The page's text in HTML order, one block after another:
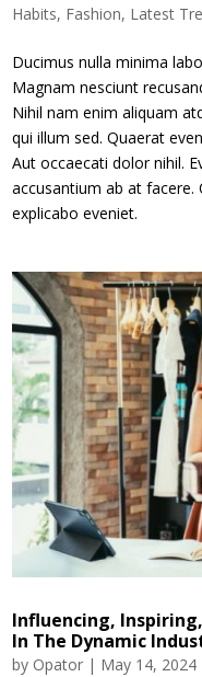
Habits, Fashion, Latest
Ducimus nulla minima
Magnam nesciunt
Nihil nam enim aliquam
qui illum sed. Quaerat
Aut occaecati dolor nihil.
accusantium ab at
explicabo eveniet.
Influencing,
In The Dynamic
by Opator | May 14, 2024